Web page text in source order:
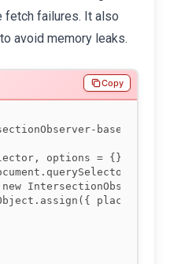
fetch failures. It also
avoid memory leaks.
based
options = {}) {
Copy